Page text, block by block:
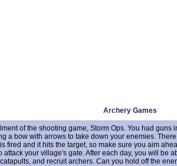
Archery Games
of the shooting game, Storm Ops. You had guns
a bow with arrows to take down your enemies.
fired and it hits the target, so make sure you aim
attack your village's gate. After each day, you will be
and recruit archers. Can you hold off the